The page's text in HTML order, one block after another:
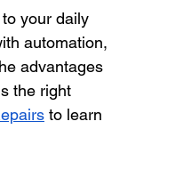
your daily
automation,
advantages
the right
to learn